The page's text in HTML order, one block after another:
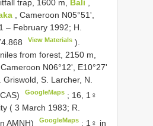
trap, 1600 m, Bali
, Cameroon N05°51',
– February 1992; H.
View Materials ).
from forest, 2150 m,
N06°12', E10°27'
S. Larcher, N.
GoogleMaps ; 16, 1♀
( 3 March 1983; R.
AMNH)
GoogleMaps ; 1♀ in